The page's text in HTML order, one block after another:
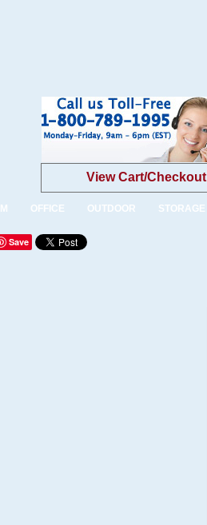
View Cart/Checkout
OFFICE OUTDOOR STORAGE
Save